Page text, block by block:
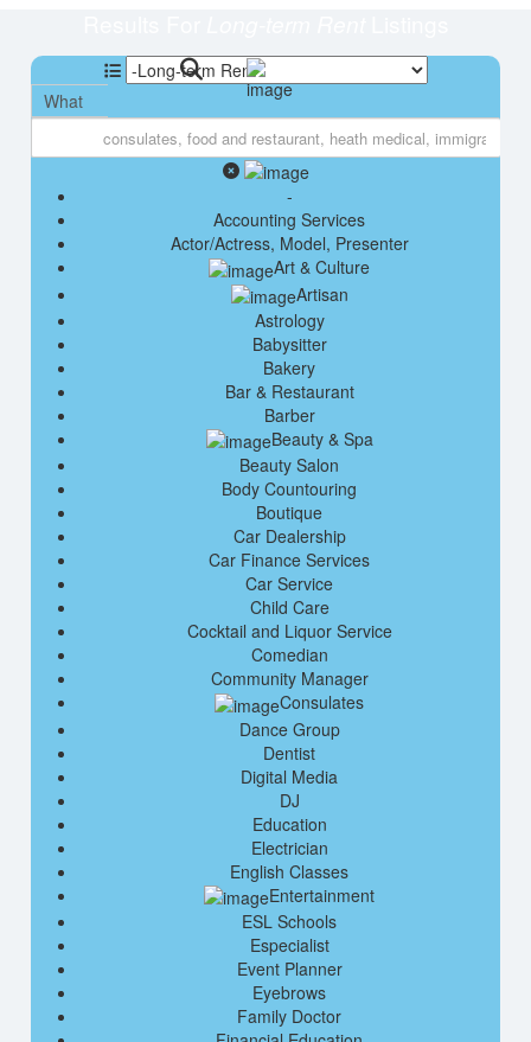
What
-
Accounting Services
Actor/Actress, Model, Presenter
Art & Culture
Artisan
Astrology
Babysitter
Bakery
Bar & Restaurant
Barber
Beauty & Spa
Beauty Salon
Body Countouring
Boutique
Car Dealership
Car Finance Services
Car Service
Child Care
Cocktail and Liquor Service
Comedian
Community Manager
Consulates
Dance Group
Dentist
Digital Media
DJ
Education
Electrician
English Classes
Entertainment
ESL Schools
Especialist
Event Planner
Eyebrows
Family Doctor